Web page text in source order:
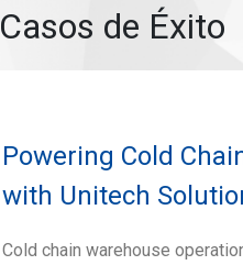
Casos de Éxito
Powering Cold
with Unitech
Cold chain warehouse